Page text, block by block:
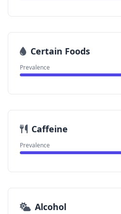
Certain Foods
Prevalence
Caffeine
Prevalence
Alcohol